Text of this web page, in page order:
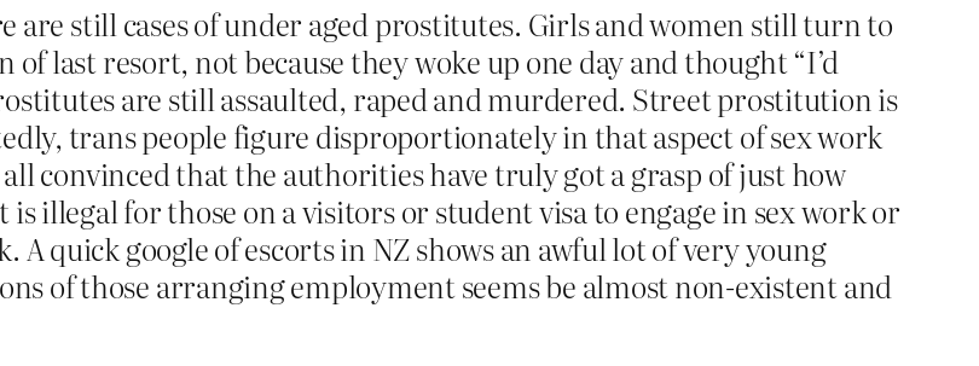
still cases of under aged prostitutes. Girls and women still turn to
last resort, not because they woke up one day and thought “I’d
are still assaulted, raped and murdered. Street prostitution is
trans people figure disproportionately in that aspect of sex work
convinced that the authorities have truly got a grasp of just how
illegal for those on a visitors or student visa to engage in sex work or
A quick google of escorts in NZ shows an awful lot of very young
of those arranging employment seems be almost non-existent and